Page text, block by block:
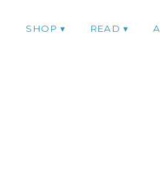
SHOP READ